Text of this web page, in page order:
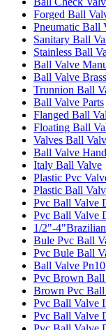
Forged Ball
Pneumatic Ball
Sanitary Ball
Stainless Ball
Ball Valve
Ball Valve Brass
Trunnion Ball
Ball Valve Parts
Flanged Ball
Floating Ball
Valves Ball
Ball Valve
Italy Ball Valve
Plastic Pvc
Plastic Ball
Pvc Ball Valve
Pvc Ball Valve
1/2"-
Bule Pvc Ball
Pvc Bule Ball
Ball Valve Pn10
Pvc Brown Ball
Brown Pvc Ball
Pvc Ball Valve
Pvc Ball Valve